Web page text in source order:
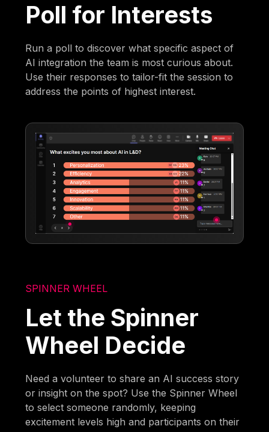
Poll for Interests
Run a poll to discover what specific aspect of
AI integration the team is most curious about.
Use their responses to tailor-fit the session to
address the points of highest interest.
SPINNER WHEEL
Let the Spinner
Wheel Decide
Need a volunteer to share an AI success story
or insight on the spot? Use the Spinner Wheel
to select someone randomly, keeping
excitement levels high and participants on their